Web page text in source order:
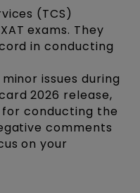
(TCS)
exams. They
in conducting
issues during
2026 release,
conducting the
comments
on your